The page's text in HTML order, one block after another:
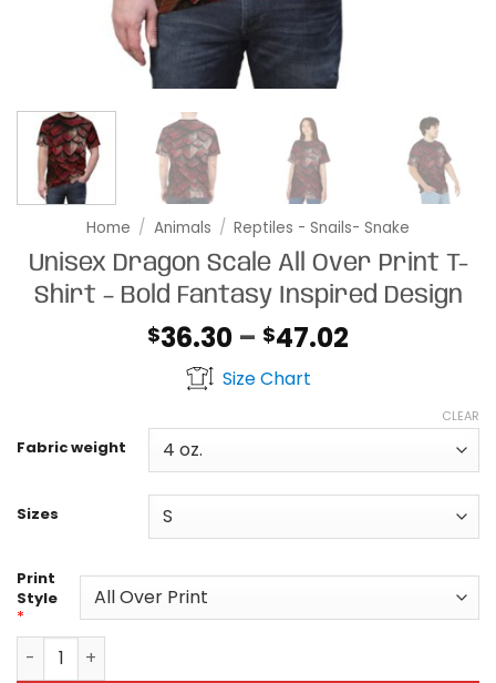
Home / Animals / Reptiles - Snails- Snake
Unisex Dragon Scale All Over Print T-
Shirt – Bold Fantasy Inspired Design
$36.30 – $47.02
through
Size Chart
Fabric weight
Sizes
CLEAR
Print
Style
*
Unisex Dragon Scale All Over Print T-Shirt – Bold